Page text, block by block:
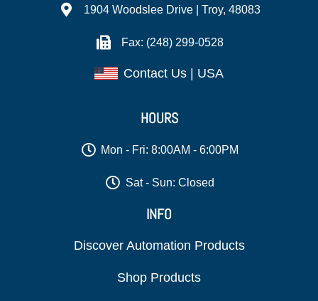
1904 Woodslee Drive | Troy, 48083
Fax: (248) 299-0528
Contact Us | USA
HOURS
Mon - Fri: 8:00AM - 6:00PM
Sat - Sun: Closed
INFO
Discover Automation Products
Shop Products